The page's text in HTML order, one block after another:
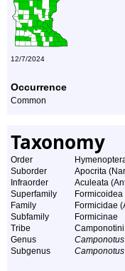
12/7/2024
Occurrence
Common
Taxonomy
Order
Suborder
Apocrita
Infraorder
Aculeata
Superfamily
Formicoidea
Family
Formicidae
Subfamily
Formicinae
Tribe
Camponotini
Genus
Camponotus
Subgenus
Camponotus